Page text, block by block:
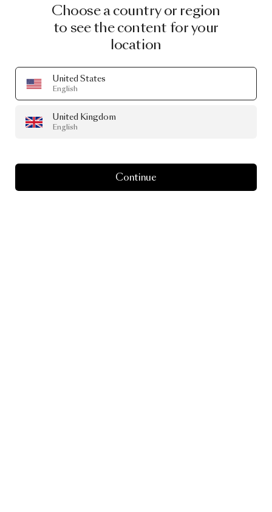
Choose a country or region
to see the content for your
location
United States
English
United Kingdom
English
Continue